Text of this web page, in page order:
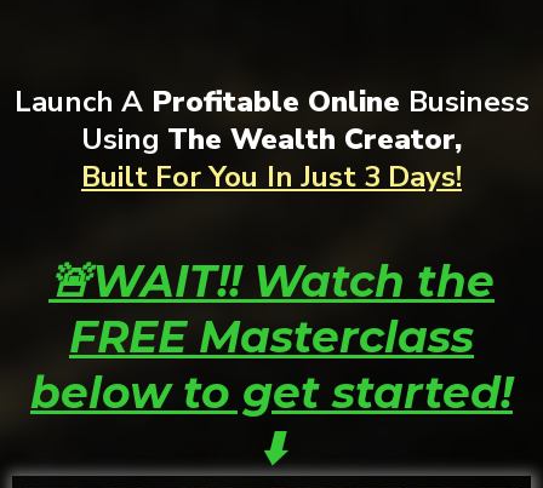
Launch AProfitable Online Business
Using The Wealth Creator,
Built For You In Just 3 Days!
🚨WAIT!! Watch the
FREE Masterclass
below to get started!
⬇️